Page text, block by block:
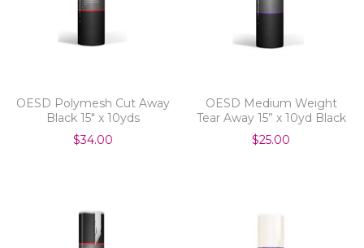
OESD Polymesh Cut Away
Black 15" x 10yds
$34.00
OESD Medium Weight
Tear Away 15” x 10yd Black
$25.00